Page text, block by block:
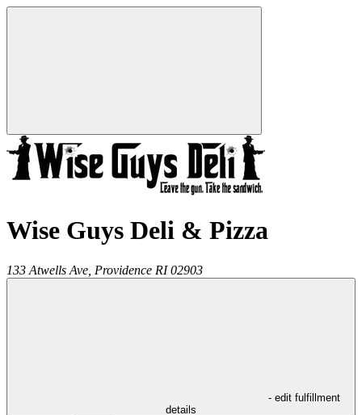
Wise Guys Deli & Pizza
133 Atwells Ave, Providence RI 02903
- edit fulfillment
details